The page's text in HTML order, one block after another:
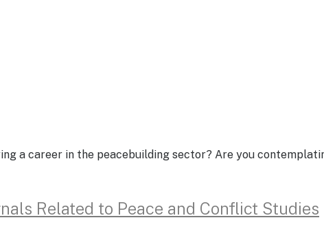
a career in the peacebuilding sector? Are you
Related to Peace and Conflict Studies